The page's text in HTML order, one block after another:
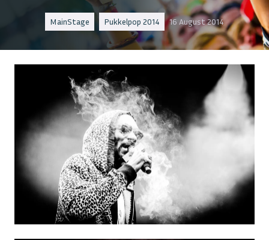
MainStage Pukkelpop 2014 16 August 2014